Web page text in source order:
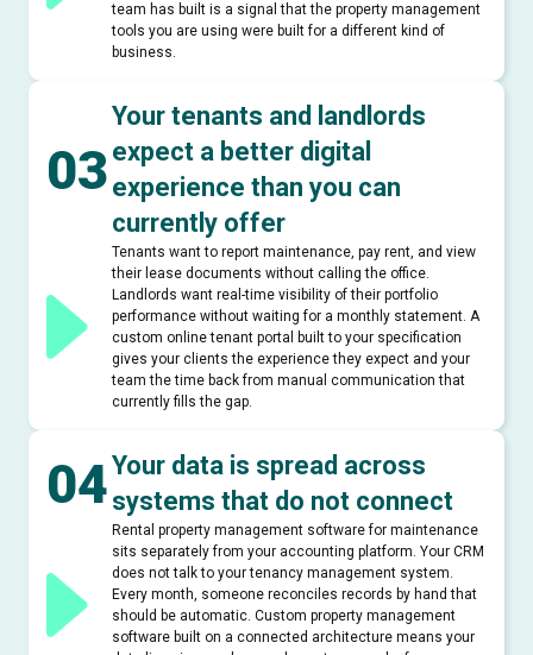
team has built is a signal that the property management
tools you are using were built for a different kind of
business.
03
Your tenants and landlords
expect a better digital
experience than you can
currently offer
Tenants want to report maintenance, pay rent, and view
their lease documents without calling the office.
Landlords want real-time visibility of their portfolio
performance without waiting for a monthly statement. A
custom online tenant portal built to your specification
gives your clients the experience they expect and your
team the time back from manual communication that
currently fills the gap.
04Your data is spread across
systems that do not connect
Rental property management software for maintenance
sits separately from your accounting platform. Your CRM
does not talk to your tenancy management system.
Every month, someone reconciles records by hand that
should be automatic. Custom property management
software built on a connected architecture means your